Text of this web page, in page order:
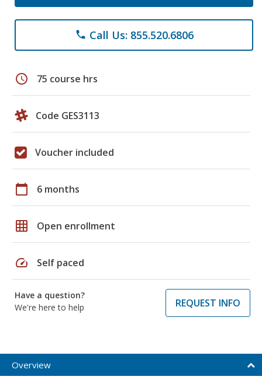
phone Call Us: 855.520.6806
schedule 75 course hrs
Code GES3113
Voucher included
calendar_today 6 months
grid_on Open enrollment
speed Self paced
Have a question?
We're here to help
REQUEST INFO
Overview